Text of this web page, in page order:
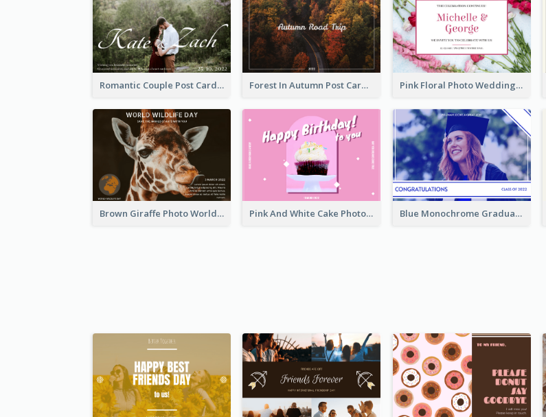
Romantic Couple Post Card Forest In Autumn Post Card Pink Floral Photo Wedding Postcard
Brown Giraffe Photo World Wildlife Day Post Card Pink And White Cake Photo Birthday Postcard Blue Monochrome Graduation Photo Congratulations Postcard